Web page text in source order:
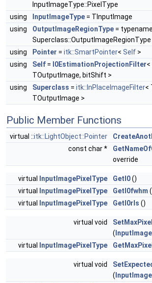
InputImageType::PixelType
using
InputImageType = TInputImage
using
OutputImageRegionType = typename
Superclass::OutputImageRegionType
using
Pointer = itk::SmartPointer< Self >
using
Self = I0EstimationProjectionFilter
TOutputImage, bitShift >
using
Superclass = itk::InPlaceImageFilter<
TOutputImage >
Public Member Functions
virtual ::itk::LightObject::Pointer
const char *
override
virtual InputImagePixelType GetI0()
virtual
InputImagePixelType GetI0fwhm
virtual
InputImagePixelType GetI0rls ()
virtual void
(
virtual
InputImagePixelType
virtual void
(